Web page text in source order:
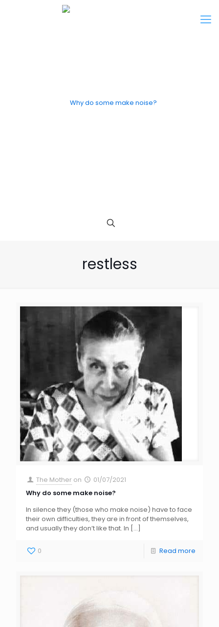
restless
The Mother on
01/07/2021
Why do some make noise?
In silence they (those who make noise) have to face
their own difficulties, they are in front of themselves,
and usually they don’t like that. In […]
0 Read more